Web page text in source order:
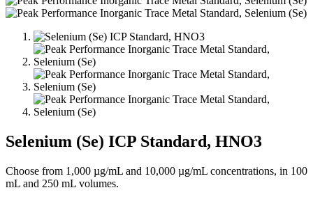
Selenium (Se) ICP Standard, HNO3
Choose from 1,000 µg/mL and 10,000 µg/mL concentrations, in 100
mL and 250 mL volumes.